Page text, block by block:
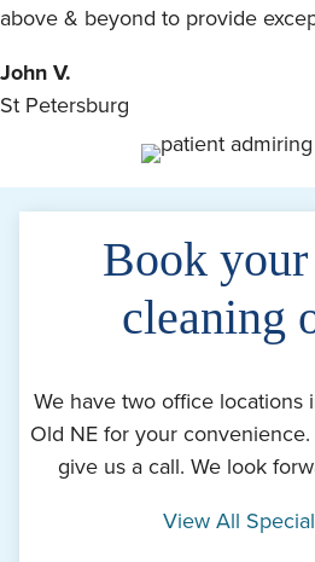
above & beyond to provide
John V.
St Petersburg
Book
cleaning
We have two office locations
Old NE for your
give us a call. We look
View All